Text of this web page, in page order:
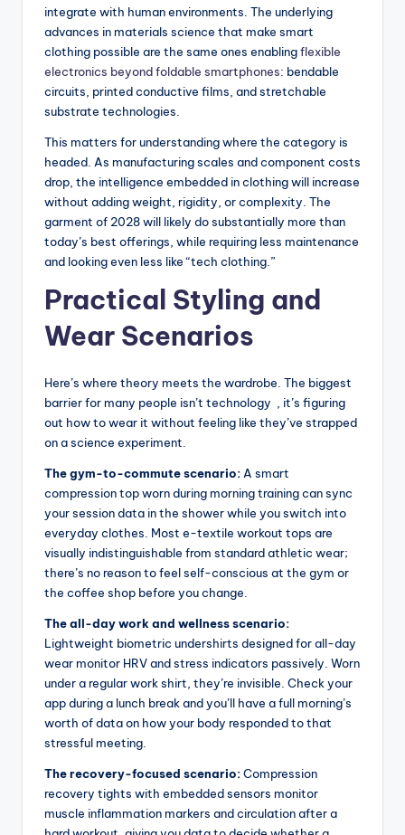
integrate with human environments. The underlying
advances in materials science that make smart
clothing possible are the same ones enablingflexible
electronics beyond foldable smartphones: bendable
circuits, printed conductive films, and stretchable
substrate technologies.
This matters for understanding where the category is
headed. As manufacturing scales and component costs
drop, the intelligence embedded in clothing will increase
without adding weight, rigidity, or complexity. The
garment of 2028 will likely do substantially more than
today’s best offerings, while requiring less maintenance
and looking even less like “tech clothing.”
Practical Styling and
Wear Scenarios
Here’s where theory meets the wardrobe. The biggest
barrier for many people isn’t technology , it’s figuring
out how to wear it without feeling like they’ve strapped
on a science experiment.
The gym-to-commute scenario: A smart
compression top worn during morning training can sync
your session data in the shower while you switch into
everyday clothes. Most e-textile workout tops are
visually indistinguishable from standard athletic wear;
there’s no reason to feel self-conscious at the gym or
the coffee shop before you change.
The all-day work and wellness scenario:
Lightweight biometric undershirts designed for all-day
wear monitor HRV and stress indicators passively. Worn
under a regular work shirt, they’re invisible. Check your
app during a lunch break and you’ll have a full morning’s
worth of data on how your body responded to that
stressful meeting.
The recovery-focused scenario:Compression
recovery tights with embedded sensors monitor
muscle inflammation markers and circulation after a